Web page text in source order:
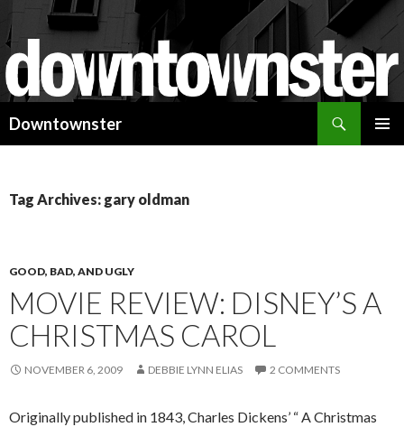
Downtownster
Tag Archives: gary oldman
GOOD, BAD, AND UGLY
MOVIE REVIEW: DISNEY’S A
CHRISTMAS CAROL
NOVEMBER 6, 2009 DEBBIE LYNN ELIAS 2 COMMENTS
Originally published in 1843, Charles Dickens’ “ A Christmas